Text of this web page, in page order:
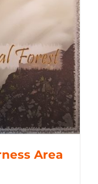
Area